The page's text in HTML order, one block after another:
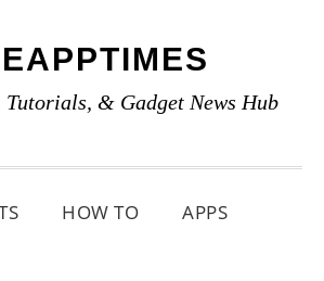
Tutorials, & Gadget News Hub
HOW TO APPS